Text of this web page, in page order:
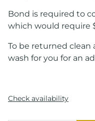
Bond is required to
which would require
To be returned clean
wash for you for an